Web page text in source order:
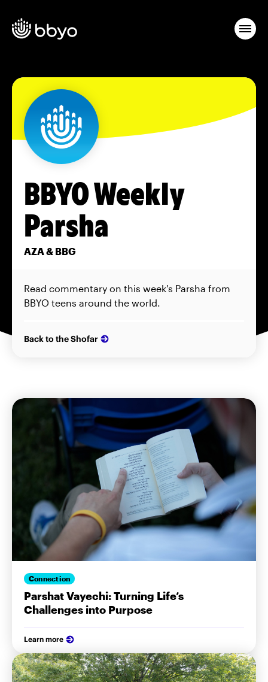
BBYO Weekly
Parsha
AZA & BBG
Read commentary on this week's Parsha from
BBYO teens around the world.
Back to the Shofar
Connection
Parshat Vayechi: Turning Life’s
Challenges into Purpose
Learn more